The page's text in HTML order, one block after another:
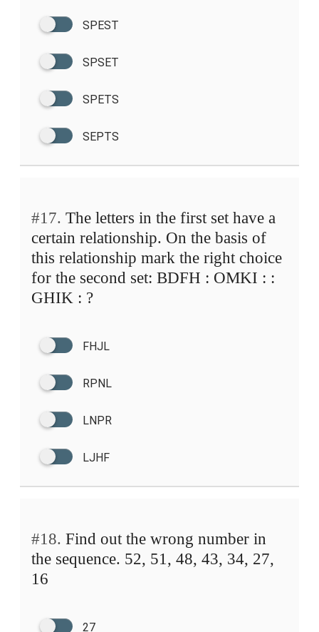
SPEST
SPSET
SPETS
SEPTS
#17. The letters in the first set have a
certain relationship. On the basis of
this relationship mark the right choice
for the second set: BDFH : OMKI : :
GHIK : ?
FHJL
RPNL
LNPR
LJHF
#18. Find out the wrong number in
the sequence. 52, 51, 48, 43, 34, 27,
16
27